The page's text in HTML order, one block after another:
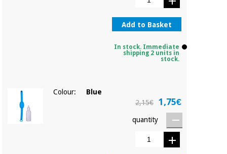
Orthopedics
Sports
Add to Basket
In stock. Immediate
shipping 2 units in
stock.
Colour:
Blue
2,15€
1,75€
quantity